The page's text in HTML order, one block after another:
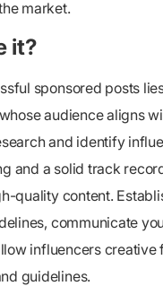
market.
it?
sponsored posts
audience aligns
and identify
and a solid track
quality content.
communicate
influencers creative
guidelines.